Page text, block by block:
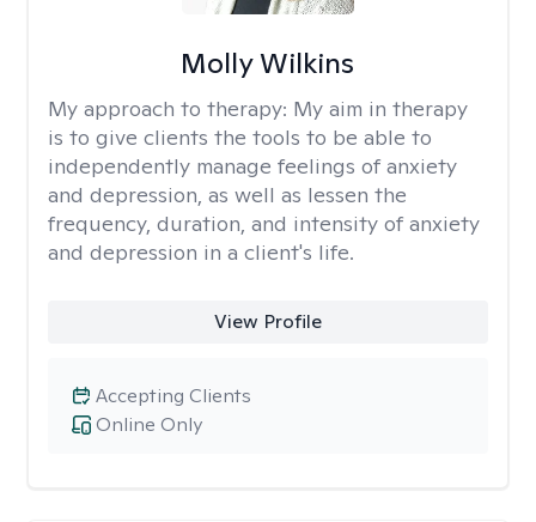
Molly Wilkins
My approach to therapy: My aim in therapy
is to give clients the tools to be able to
independently manage feelings of anxiety
and depression, as well as lessen the
frequency, duration, and intensity of anxiety
and depression in a client's life.
View Profile
Online Only
Accepting Clients